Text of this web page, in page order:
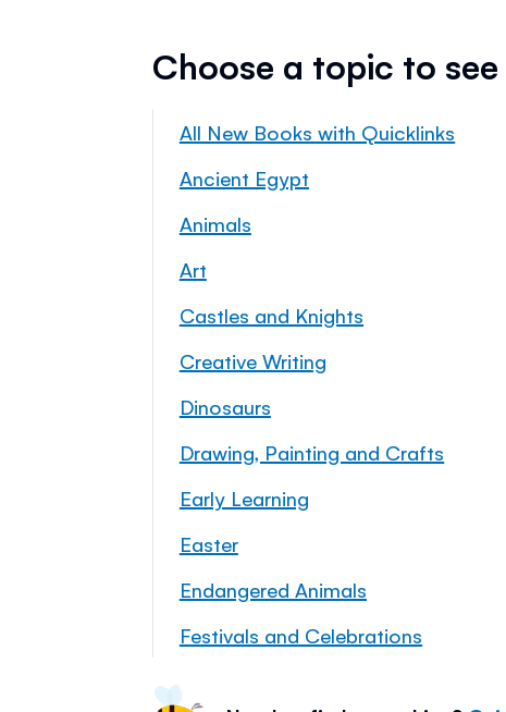
Choose a topic to
All New Books with Quicklinks
Ancient Egypt
Animals
Art
Castles and Knights
Creative Writing
Dinosaurs
Drawing, Painting and Crafts
Early Learning
Easter
Endangered Animals
Festivals and Celebrations